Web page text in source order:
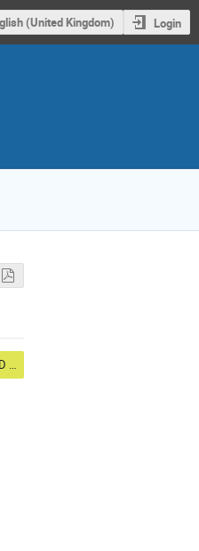
(United Kingdom) Login
TASK III: Detector R&D 2, Cosmic probes